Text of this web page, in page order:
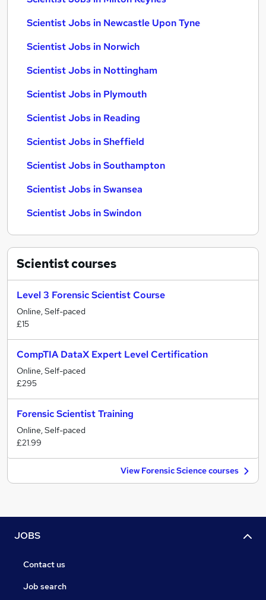
Scientist Jobs in Newcastle Upon Tyne
Scientist Jobs in Norwich
Scientist Jobs in Nottingham
Scientist Jobs in Plymouth
Scientist Jobs in Reading
Scientist Jobs in Sheffield
Scientist Jobs in Southampton
Scientist Jobs in Swansea
Scientist Jobs in Swindon
Scientistcourses
Level 3 Forensic Scientist Course
Online, Self-paced
£15
CompTIA DataX Expert Level Certification
Online, Self-paced
£295
Forensic Scientist Training
Online, Self-paced
£21.99
View Forensic Science courses
JOBS
Contact us
Job search